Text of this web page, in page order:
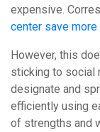
expensive.
center save more
However, this
sticking to social
designate and
efficiently using
of strengths and